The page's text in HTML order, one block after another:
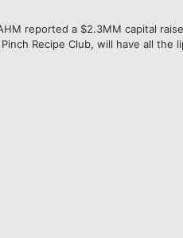
reported a $2.3MM capital
Recipe Club, will have all the